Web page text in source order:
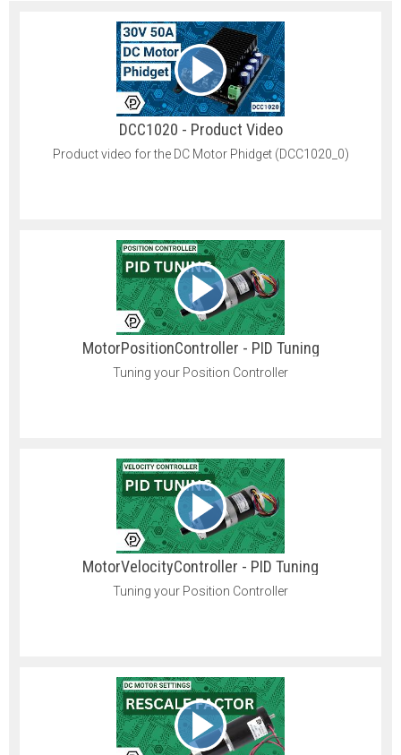
DCC1020 - Product Video
Product video for the DC Motor Phidget (DCC1020_0)
MotorPositionController - PID Tuning
Tuning your Position Controller
MotorVelocityController - PID Tuning
Tuning your Position Controller